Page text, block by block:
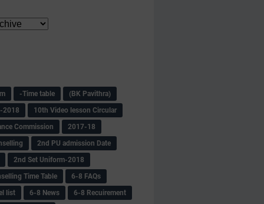
-Time table
(BK Pavithra)
2018
10th Video lesson Circular
Commission
2017-18
2nd PU admission Date
2nd Set Uniform-2018
Time Table
6-8 FAQs
list
6-8 News
6-8 Recuirement